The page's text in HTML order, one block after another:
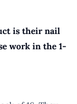
is their nail
work in the 1-